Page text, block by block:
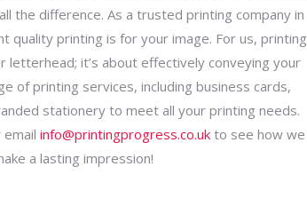
the difference. As a trusted printing company in
quality printing is for your image. For us, printing
it’s about effectively conveying your
of printing services, including business cards,
stationery to meet all your printing needs.
info@printingprogress.co.ukto see how we
a lasting impression!